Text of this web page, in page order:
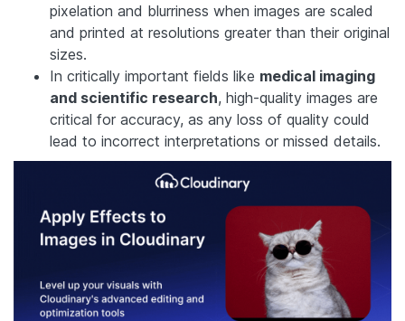
pixelation and blurriness when images are scaled
and printed at resolutions greater than their original
sizes.
In critically important fields like medical imaging
and scientific research, high-quality images are
critical for accuracy, as any loss of quality could
lead to incorrect interpretations or missed details.